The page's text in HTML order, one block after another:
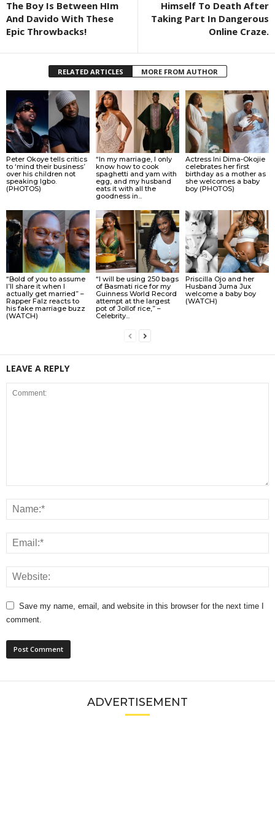
The Boy Is Between HIm
And Davido With These
Epic Throwbacks!
Himself To Death After
Taking Part In Dangerous
Online Craze.
RELATED ARTICLES MORE FROM AUTHOR
Peter Okoye tells critics
to ‘mind their business’
over his children not
speaking Igbo.
(PHOTOS)
“In my marriage, I only
know how to cook
spaghetti and yam with
egg, and my husband
eats it with all the
goodness in...
Actress Ini Dima-Okojie
celebrates her first
birthday as a mother as
she welcomes a baby
boy (PHOTOS)
“Bold of you to assume
I’ll share it when I
actually get married” –
Rapper Falz reacts to
his fake marriage buzz
(WATCH)
“I will be using 250 bags
of Basmati rice for my
Guinness World Record
attempt at the largest
pot of Jollof rice,” –
Celebrity...
Priscilla Ojo and her
Husband Juma Jux
welcome a baby boy
(WATCH)
LEAVE A REPLY
Save my name, email, and website in this browser for the next time I
comment.
ADVERTISEMENT